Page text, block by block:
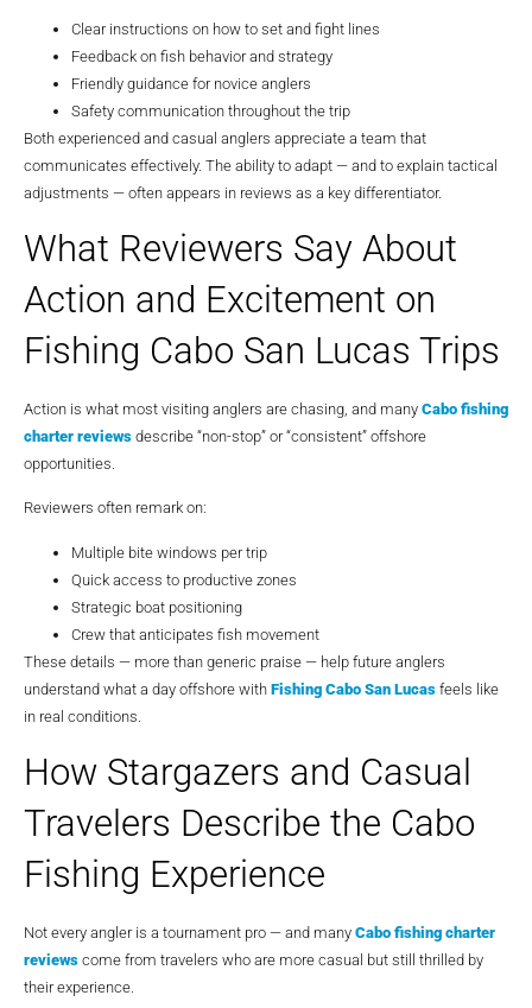
Clear instructions on how to set and fight lines
Feedback on fish behavior and strategy
Friendly guidance for novice anglers
Safety communication throughout the trip
Both experienced and casual anglers appreciate a team that
communicates effectively. The ability to adapt — and to explain tactical
adjustments — often appears in reviews as a key differentiator.
What Reviewers Say About
Action and Excitement on
Fishing Cabo San Lucas Trips
Action is what most visiting anglers are chasing, and many Cabo fishing
charter reviews describe “non-stop” or “consistent” offshore
opportunities.
Reviewers often remark on:
Multiple bite windows per trip
Quick access to productive zones
Strategic boat positioning
Crew that anticipates fish movement
These details — more than generic praise — help future anglers
understand what a day offshore with Fishing Cabo San Lucas feels like
in real conditions.
How Stargazers and Casual
Travelers Describe the Cabo
Fishing Experience
Not every angler is a tournament pro — and many Cabo fishing charter
reviews come from travelers who are more casual but still thrilled by
their experience.